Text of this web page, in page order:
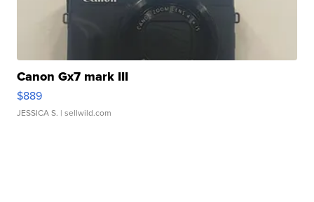
Canon Gx7 mark III
$889
JESSICA S. | sellwild.com